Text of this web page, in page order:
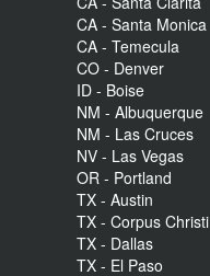
CA - Santa Monica
CA - Temecula
CO - Denver
ID - Boise
NM - Albuquerque
NM - Las Cruces
NV - Las Vegas
OR - Portland
TX - Austin
TX - Corpus Christi
TX - Dallas
TX - El Paso